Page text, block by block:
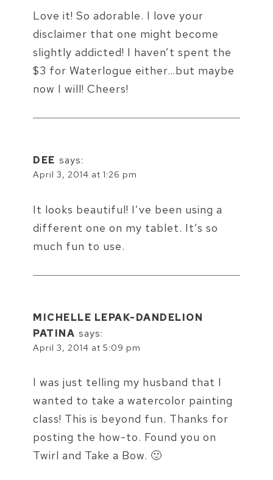
Love it! So adorable. I love your
disclaimer that one might become
slightly addicted! I haven’t spent the
$3 for Waterlogue either…but maybe
now I will! Cheers!
DEE says:
April 3, 2014 at 1:26 pm
It looks beautiful! I’ve been using a
different one on my tablet. It’s so
much fun to use.
MICHELLE LEPAK-DANDELION
PATINA says:
April 3, 2014 at 5:09 pm
I was just telling my husband that I
wanted to take a watercolor painting
class! This is beyond fun. Thanks for
posting the how-to. Found you on
Twirl and Take a Bow. 🙂